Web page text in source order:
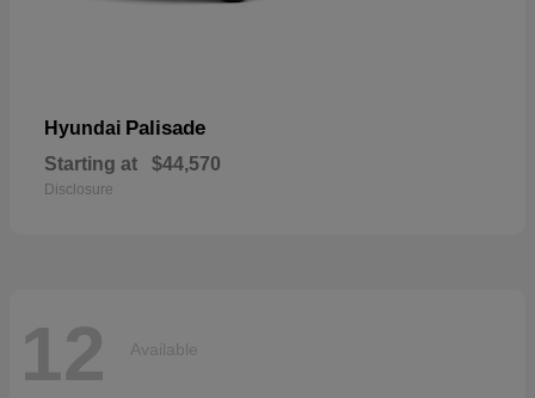
Hyundai Palisade
Starting at $44,570
Disclosure
12 Available